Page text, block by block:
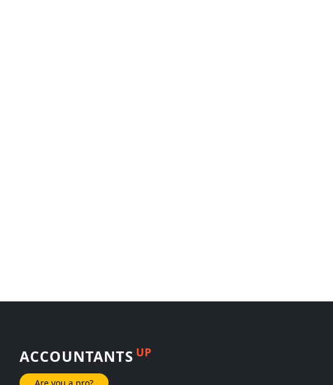
ACCOUNTANTS UP
Are you a pro?